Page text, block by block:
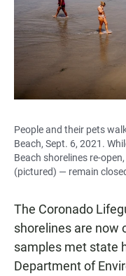
People and their pets
Beach, Sept. 6, 2021.
Beach shorelines re-
(pictured) — remain
The Coronado
shorelines are now
samples met state
Department of